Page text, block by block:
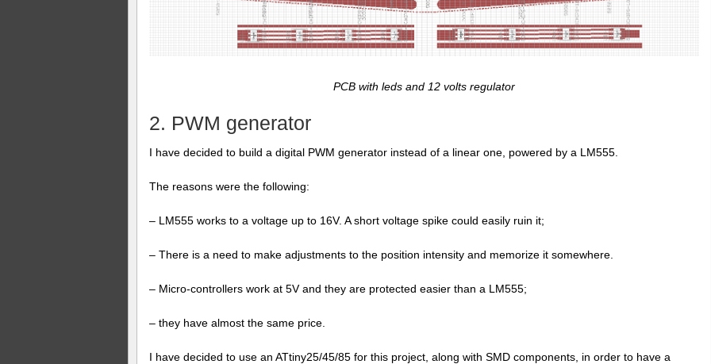
PCB with leds and 12 volts regulator
2. PWM generator
I have decided to build a digital PWM generator instead of a linear one, powered by a LM555.
The reasons were the following:
– LM555 works to a voltage up to 16V. A short voltage spike could easily ruin it;
– There is a need to make adjustments to the position intensity and memorize it somewhere.
– Micro-controllers work at 5V and they are protected easier than a LM555;
– they have almost the same price.
I have decided to use an ATtiny25/45/85 for this project, along with SMD components, in order to have a